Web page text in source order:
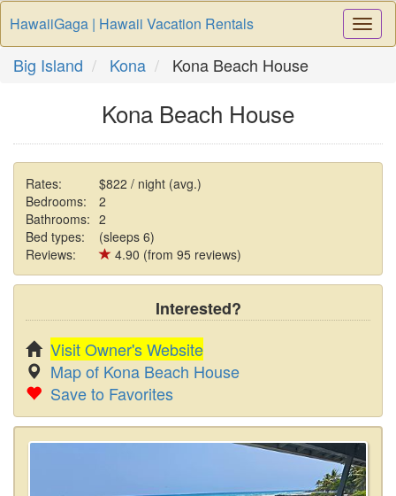
HawaiiGaga | Hawaii Vacation Rentals
Big Island Kona Kona Beach House
Kona Beach House
Rates:
$822 / night (avg.)
Bedrooms:
2
Bathrooms: 2
Bed types:
(sleeps 6)
Reviews:
4.90 (from 95 reviews)
Interested?
Visit Owner's Website
Map of Kona Beach House
Save to Favorites